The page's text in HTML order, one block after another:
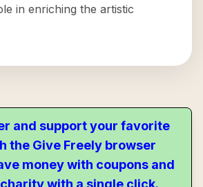
in enriching the artistic
and support your favorite
the Give Freely browser
money with coupons and
with a single click.